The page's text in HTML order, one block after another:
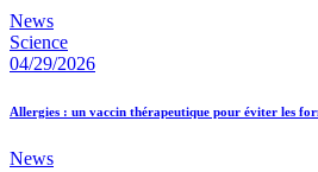
News
Science
04/29/2026
Allergies : un vaccin thérapeutique pour éviter les
News